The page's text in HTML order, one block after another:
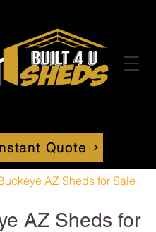
Quote
AZ Sheds for Sale
AZ Sheds for